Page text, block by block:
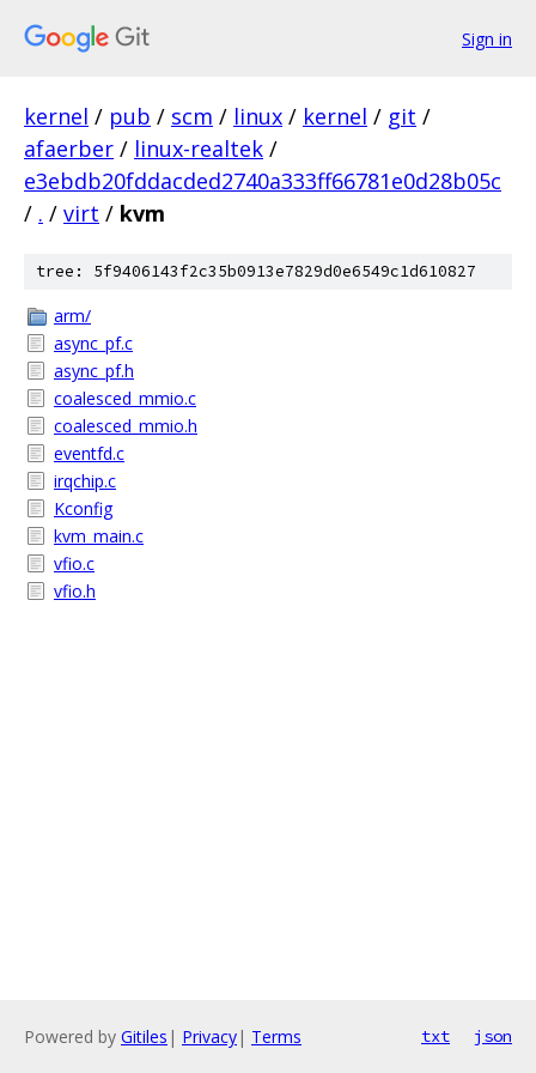
Sign in
kernel / pub / scm / linux / kernel / git /
afaerber / linux-realtek /
e3ebdb20fddacded2740a333ff66781e0d28b05c
/ . / virt / kvm
tree: 5f9406143f2c35b0913e7829d0e6549c1d610827
arm/
async_pf.c
async_pf.h
coalesced_mmio.c
coalesced_mmio.h
eventfd.c
irqchip.c
Kconfig
kvm_main.c
vfio.c
vfio.h
Powered by Gitiles | Privacy| Terms txt json